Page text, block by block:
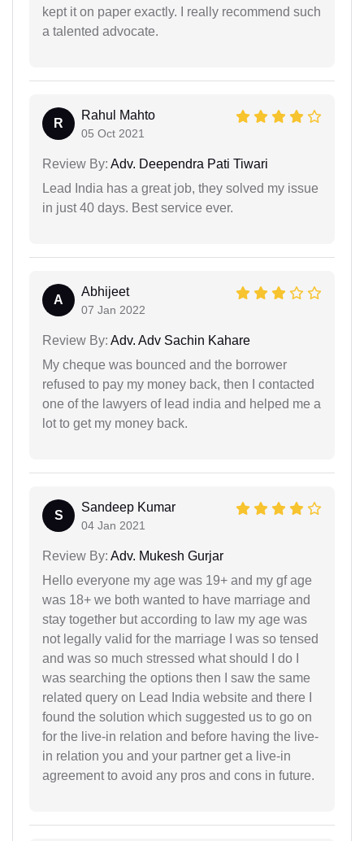
kept it on paper exactly. I really recommend such
a talented advocate.
R
Rahul Mahto
05 Oct 2021
Review By: Adv. Deependra Pati Tiwari
Lead India has a great job, they solved my issue
in just 40 days. Best service ever.
A
Abhijeet
07 Jan 2022
Review By: Adv. Adv Sachin Kahare
My cheque was bounced and the borrower
refused to pay my money back, then I contacted
one of the lawyers of lead india and helped me a
lot to get my money back.
S
Sandeep Kumar
04 Jan 2021
Review By: Adv. Mukesh Gurjar
Hello everyone my age was 19+ and my gf age
was 18+ we both wanted to have marriage and
stay together but according to law my age was
not legally valid for the marriage I was so tensed
and was so much stressed what should I do I
was searching the options then I saw the same
related query on Lead India website and there I
found the solution which suggested us to go on
for the live-in relation and before having the live-
in relation you and your partner get a live-in
agreement to avoid any pros and cons in future.